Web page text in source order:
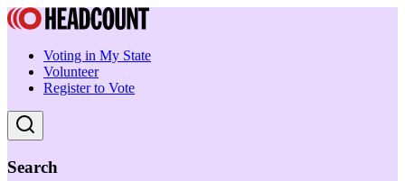
Voting in My State
Volunteer
Register to Vote
Search